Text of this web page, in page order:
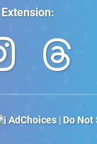
:
AdChoices| Do